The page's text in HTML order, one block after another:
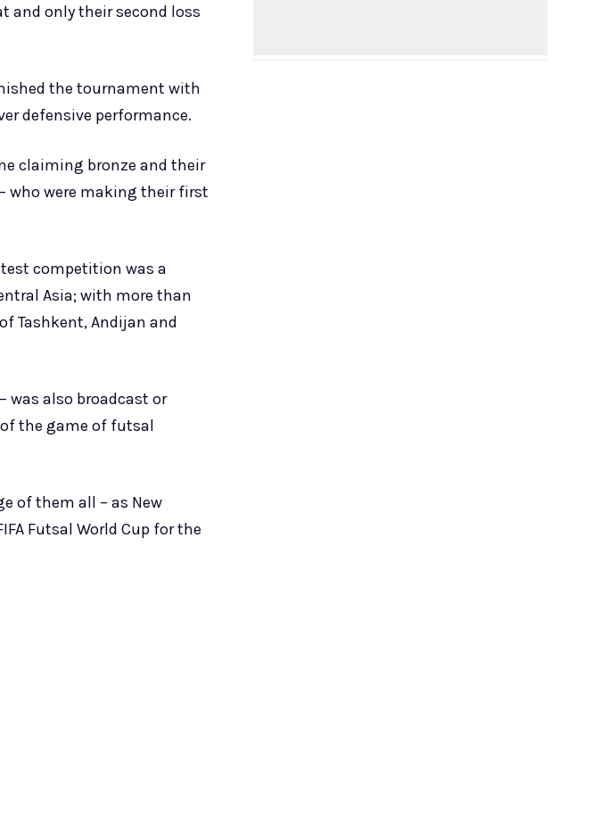
and only their second loss
the tournament with
defensive performance.
claiming bronze and their
who were making their first
competition was a
Asia; with more than
Tashkent, Andijan and
was also broadcast or
the game of futsal
of them all – as New
Futsal World Cup for the